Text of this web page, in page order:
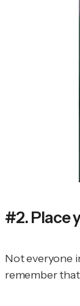
#2. Place
Not everyone
remember